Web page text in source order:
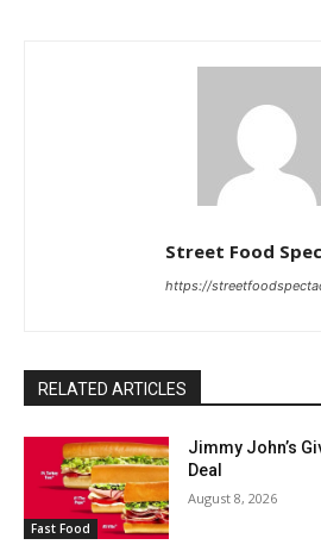
Street Food
https://
RELATED ARTICLES
Fast Food
Jimmy John’s
Deal
August 8, 2026